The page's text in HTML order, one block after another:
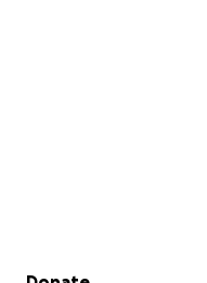
Secondary menu